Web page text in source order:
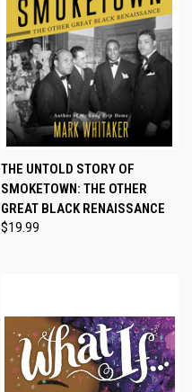
THE UNTOLD STORY OF
SMOKETOWN: THE OTHER
GREAT BLACK RENAISSANCE
$19.99